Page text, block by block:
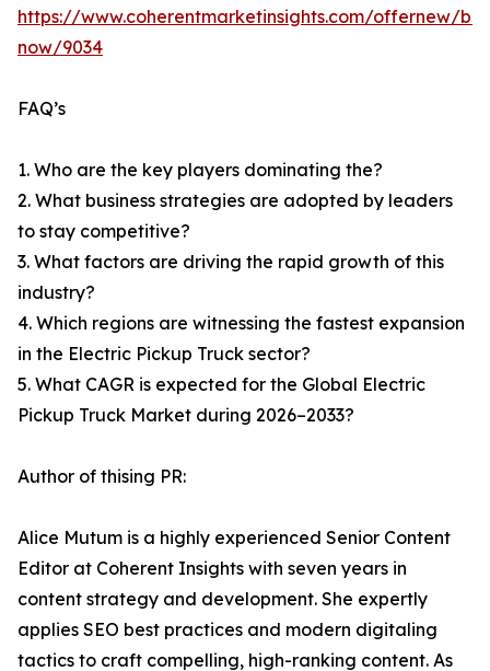
https://www.coherentmarketinsights.com/offernew/
now/9034
FAQ’s
1. Who are the key players dominating the?
2. What business strategies are adopted by leaders
to stay competitive?
3. What factors are driving the rapid growth of this
industry?
4. Which regions are witnessing the fastest expansion
in the Electric Pickup Truck sector?
5. What CAGR is expected for the Global Electric
Pickup Truck Market during 2026–2033?
Author of thising PR:
Alice Mutum is a highly experienced Senior Content
Editor at Coherent Insights with seven years in
content strategy and development. She expertly
applies SEO best practices and modern digitaling
tactics to craft compelling, high-ranking content. As